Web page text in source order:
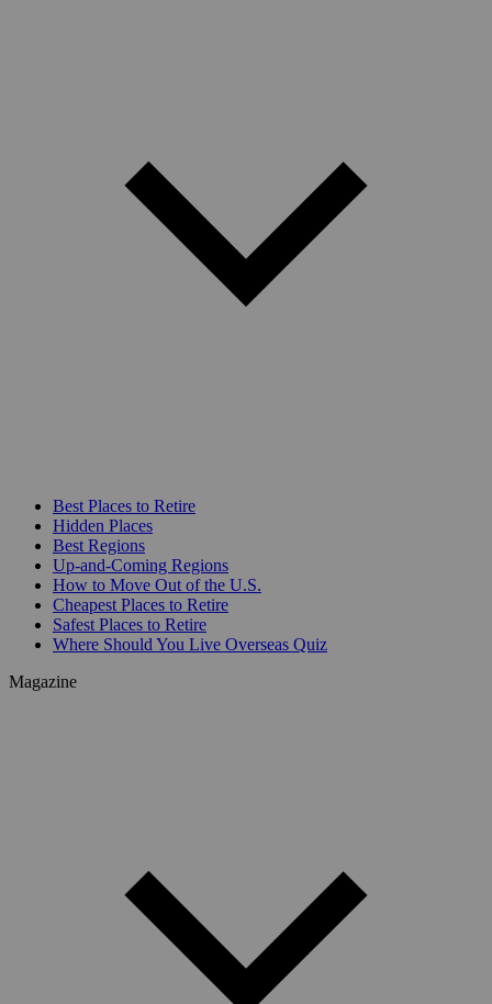
Best Places to Retire
Hidden Places
Best Regions
Up-and-Coming Regions
How to Move Out of the U.S.
Cheapest Places to Retire
Safest Places to Retire
Where Should You Live Overseas Quiz
Magazine